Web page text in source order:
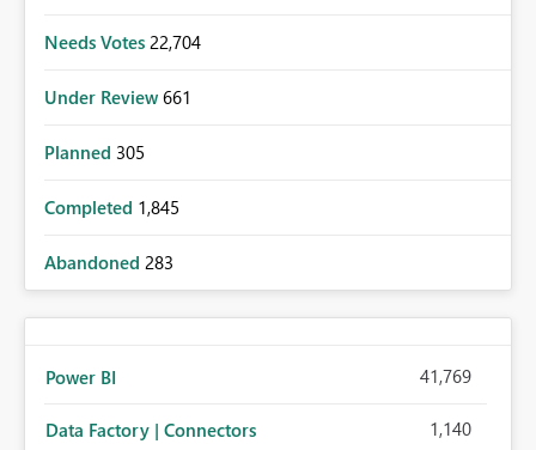
Needs Votes 22,704
Under Review 661
Planned 305
Completed 1,845
Abandoned 283
Power BI 41,769
Data Factory | Connectors 1,140